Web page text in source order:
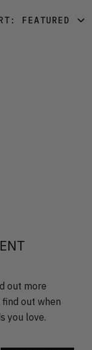
FEATURED
out more
out when
you love.